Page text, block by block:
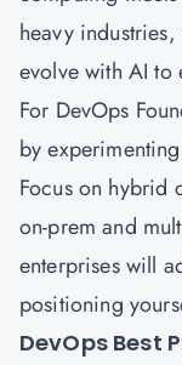
heavy
evolve with AI to
For DevOps
by
Focus on hybrid
on-prem and
enterprises will
positioning
DevOps Best